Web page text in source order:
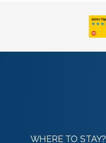
WHERE TO STAY?